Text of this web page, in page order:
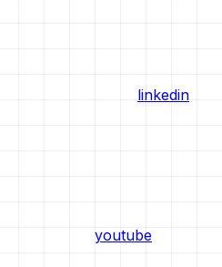
linkedin
youtube